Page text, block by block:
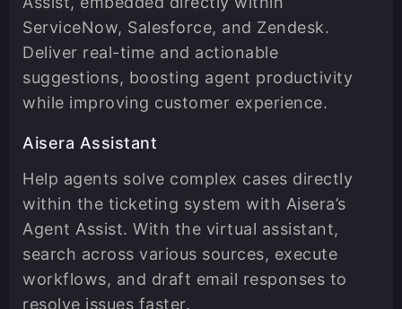
ServiceNow, Salesforce, and Zendesk.
Deliver real-time and actionable
suggestions, boosting agent productivity
while improving customer experience.
Aisera Assistant
Help agents solve complex cases directly
within the ticketing system with Aisera’s
Agent Assist. With the virtual assistant,
search across various sources, execute
workflows, and draft email responses to
resolve issues faster.